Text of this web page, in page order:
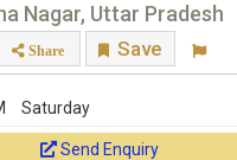
Nagar, Uttar Pradesh
Share Save
Saturday
Send Enquiry